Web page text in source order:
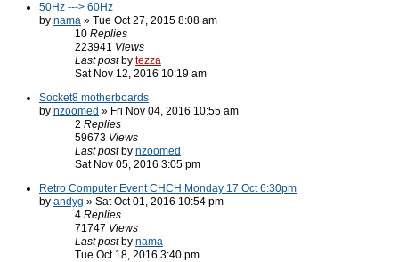
50Hz ---> 60Hz
by nama » Tue Oct 27, 2015 8:08 am
10 Replies
223941 Views
Last post by tezza
Sat Nov 12, 2016 10:19 am
Socket8 motherboards
by nzoomed » Fri Nov 04, 2016 10:55 am
2 Replies
59673 Views
Last post by nzoomed
Sat Nov 05, 2016 3:05 pm
Retro Computer Event CHCH Monday 17 Oct 6:30pm
by andyg » Sat Oct 01, 2016 10:54 pm
4 Replies
71747 Views
Last post by nama
Tue Oct 18, 2016 3:40 pm